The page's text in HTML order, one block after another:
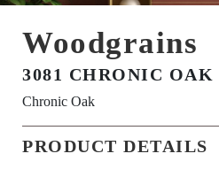
View Fullscreen
Woodgrains
3081 CHRONIC OAK
Chronic Oak
PRODUCT DETAILS